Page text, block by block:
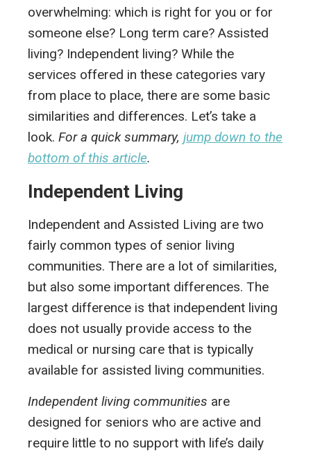
overwhelming: which is right for you or for
someone else? Long term care? Assisted
living? Independent living? While the
services offered in these categories vary
from place to place, there are some basic
similarities and differences. Let’s take a
look. For a quick summary, jump down to the
bottom of this article.
Independent Living
Independent and Assisted Living are two
fairly common types of senior living
communities. There are a lot of similarities,
but also some important differences. The
largest difference is that independent living
does not usually provide access to the
medical or nursing care that is typically
available for assisted living communities.
Independent living communities are
designed for seniors who are active and
require little to no support with life’s daily